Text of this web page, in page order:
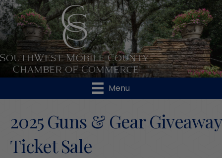
Menu
2025 Guns & Gear Giveaway
Ticket Sale